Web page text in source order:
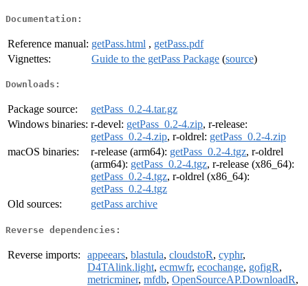
Documentation:
Reference manual: getPass.html , getPass.pdf
Vignettes:
Guide to the getPass Package (source)
Downloads:
Package source:
getPass_0.2-4.tar.gz
Windows binaries: r-devel: getPass_0.2-4.zip, r-release:
getPass_0.2-4.zip, r-oldrel: getPass_0.2-4.zip
macOS binaries:
r-release (arm64): getPass_0.2-4.tgz, r-oldrel
(arm64): getPass_0.2-4.tgz, r-release (x86_64):
getPass_0.2-4.tgz, r-oldrel (x86_64):
getPass_0.2-4.tgz
Old sources:
getPass archive
Reverse dependencies:
Reverse imports: appeears, blastula, cloudstoR, cyphr,
D4TAlink.light, ecmwfr, ecochange, gofigR,
metricminer, mfdb, OpenSourceAP.DownloadR,